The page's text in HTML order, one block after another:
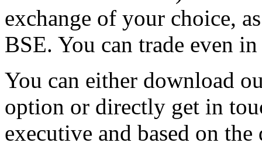
exchange of your choice,
BSE. You can trade even
You can either download
option or directly get in
executive and based on